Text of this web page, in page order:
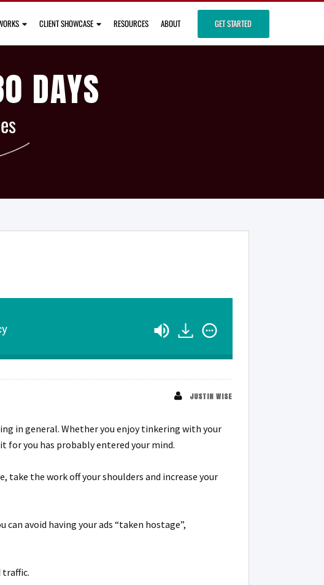
CLIENT SHOWCASE RESOURCES ABOUT GET STARTED
DAYS
JUSTIN WISE
in general. Whether you enjoy tinkering with your
you has probably entered your mind.
take the work off your shoulders and increase your
avoid having your ads “taken hostage”,
traffic.